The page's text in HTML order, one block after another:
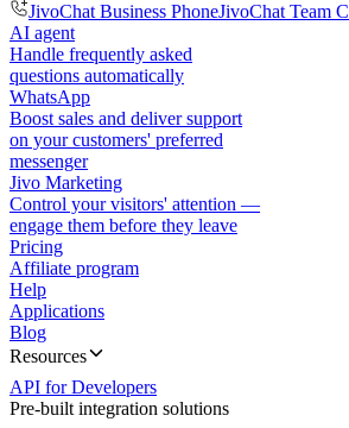
JivoChat Business PhoneJivoChat Team
AI agent
Handle frequently asked
questions automatically
WhatsApp
Boost sales and deliver support
on your customers' preferred
messenger
Jivo Marketing
Control your visitors' attention —
engage them before they leave
Pricing
Affiliate program
Help
Applications
Blog
Resources
API for Developers
Pre-built integration solutions